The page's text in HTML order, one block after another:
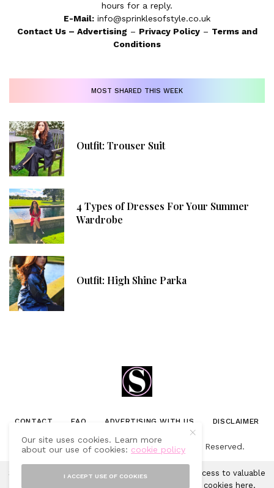
hours for a reply.
E-Mail: info@sprinklesofstyle.co.uk
Contact Us– Advertising – Privacy Policy– Terms and
Conditions
MOST SHARED THIS WEEK
Outfit: Trouser Suit
4 Types of Dresses For Your Summer
Wardrobe
Outfit: High Shine Parka
CONTACT FAQ ADVERTISING WITH US DISCLAIMER
© 2019-2025 Sprinkles of Style. All Rights Reserved.
Our site uses cookies. Learn more
about our use of cookies: cookie policy
I ACCEPT USE OF COOKIES
Sprinkles of Style uses cookies in order to gain access to valuable
analytics and to provide ads. Learn more about cookies here.